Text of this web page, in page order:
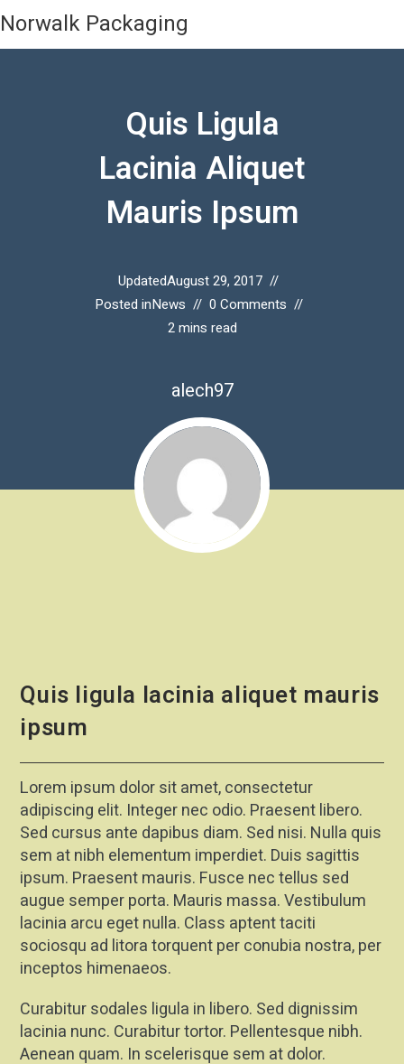
Norwalk Packaging
Quis Ligula
Lacinia Aliquet
Mauris Ipsum
UpdatedAugust 29, 2017
Posted inNews
0 Comments
2 mins read
alech97
Quis ligula lacinia aliquet mauris
ipsum
Lorem ipsum dolor sit amet, consectetur
adipiscing elit. Integer nec odio. Praesent libero.
Sed cursus ante dapibus diam. Sed nisi. Nulla quis
sem at nibh elementum imperdiet. Duis sagittis
ipsum. Praesent mauris. Fusce nec tellus sed
augue semper porta. Mauris massa. Vestibulum
lacinia arcu eget nulla. Class aptent taciti
sociosqu ad litora torquent per conubia nostra, per
inceptos himenaeos.
Curabitur sodales ligula in libero. Sed dignissim
lacinia nunc. Curabitur tortor. Pellentesque nibh.
Aenean quam. In scelerisque sem at dolor.